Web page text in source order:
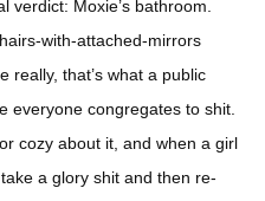
verdict: Moxie’s bathroom.
with-attached-mirrors
really, that’s what a public
everyone congregates to shit.
cozy about it, and when a girl
a glory shit and then re-